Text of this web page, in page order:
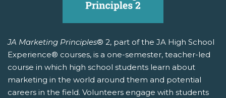
JA Marketing Principles® 2, part of the JA High School
Experience® courses, is a one-semester, teacher-led
course in which high school students learn about
marketing in the world around them and potential
careers in the field. Volunteers engage with students